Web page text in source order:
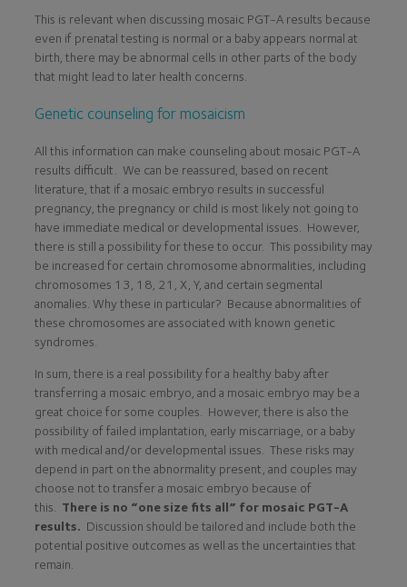
This is relevant when discussing mosaic PGT-A results because
even if prenatal testing is normal or a baby appears normal at
birth, there may be abnormal cells in other parts of the body
that might lead to later health concerns.
Genetic counseling for mosaicism
All this information can make counseling about mosaic PGT-A
results difficult. We can be reassured, based on recent
literature, that if a mosaic embryo results in successful
pregnancy, the pregnancy or child is most likely not going to
have immediate medical or developmental issues. However,
there is still a possibility for these to occur. This possibility may
be increased for certain chromosome abnormalities, including
chromosomes 13, 18, 21, X, Y, and certain segmental
anomalies. Why these in particular? Because abnormalities of
these chromosomes are associated with known genetic
syndromes.
In sum, there is a real possibility for a healthy baby after
transferring a mosaic embryo, and a mosaic embryo may be a
great choice for some couples. However, there is also the
possibility of failed implantation, early miscarriage, or a baby
with medical and/or developmental issues. These risks may
depend in part on the abnormality present, and couples may
choose not to transfer a mosaic embryo because of
this. There is no “one size fits all” for mosaic PGT-A
results. Discussion should be tailored and include both the
potential positive outcomes as well as the uncertainties that
remain.